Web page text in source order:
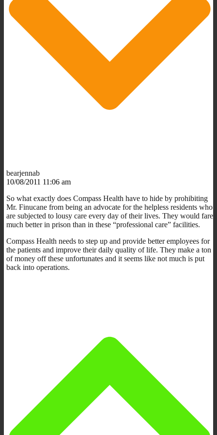
bearjennab
10/08/2011 11:06 am
So what exactly does Compass Health have to hide by prohibiting
Mr. Finucane from being an advocate for the helpless residents who
are subjected to lousy care every day of their lives. They would fare
much better in prison than in these “professional care” facilities.
Compass Health needs to step up and provide better employees for
the patients and improve their daily quality of life. They make a ton
of money off these unfortunates and it seems like not much is put
back into operations.